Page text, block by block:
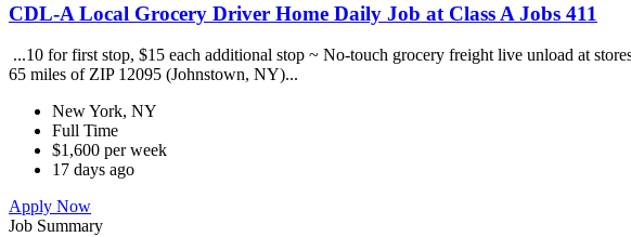
CDL-A Local Grocery Driver Home Daily Job at Class A Jobs 411
...10 for first stop, $15 each additional stop ~ No-touch grocery freight live unload at
65 miles of ZIP 12095 (Johnstown, NY)...
New York, NY
Full Time
$1,600 per week
17 days ago
Apply Now
Job Summary